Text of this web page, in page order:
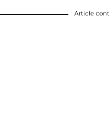
Article